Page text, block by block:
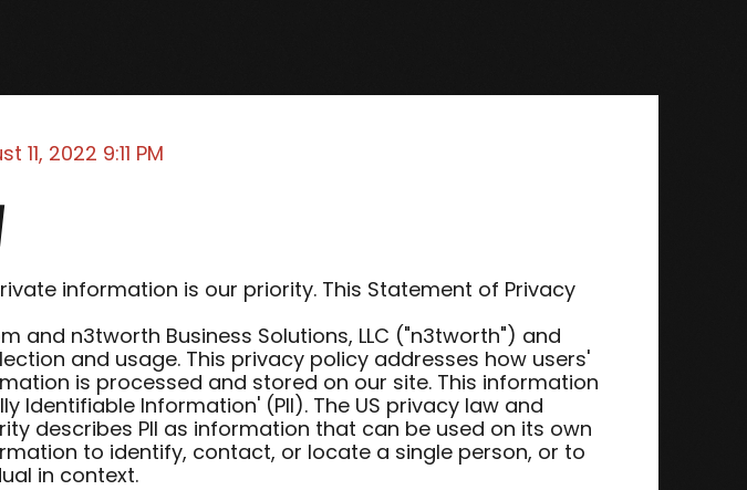
11, 2022 9:11 PM
information is our priority. This Statement of Privacy
and n3tworth Business Solutions, LLC ("n3tworth") and
and usage. This privacy policy addresses how users'
is processed and stored on our site. This information
Identifiable Information' (PII). The US privacy law and
describes PII as information that can be used on its own
to identify, contact, or locate a single person, or to
in context.